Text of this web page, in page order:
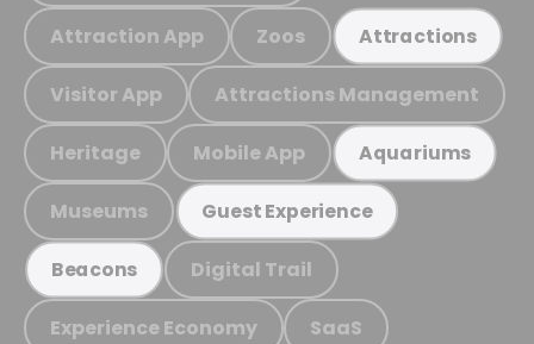
Attraction App Zoos Attractions
Visitor App Attractions Management
Heritage Mobile App Aquariums
Museums Guest Experience
Beacons Digital Trail
Experience Economy SaaS